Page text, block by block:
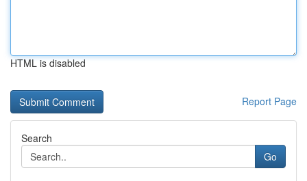
HTML is disabled
Report Page
Search
Go